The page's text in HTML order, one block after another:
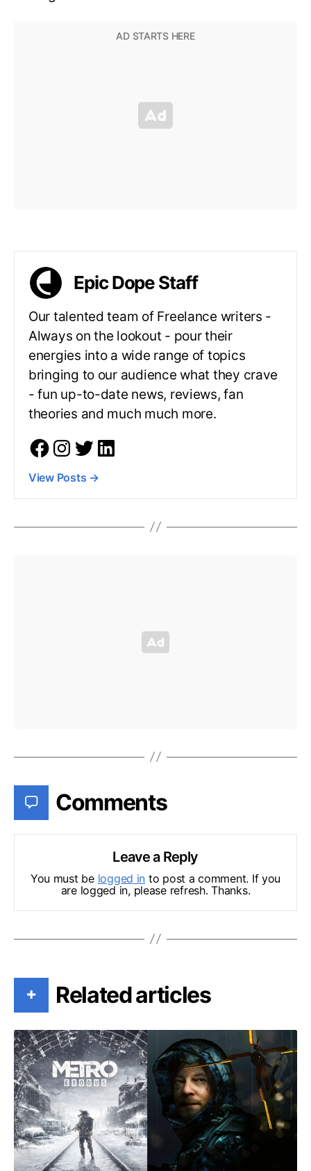
Epic Dope Staff
Our talented team of Freelance writers -
Always on the lookout - pour their
energies into a wide range of topics
bringing to our audience what they crave
- fun up-to-date news, reviews, fan
theories and much much more.
View Posts →
Comments
Leave a Reply
You must be logged in to post a comment. If you
are logged in, please refresh. Thanks.
+ Related articles